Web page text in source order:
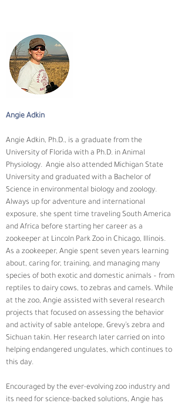
Angie Adkin
Angie Adkin, Ph.D., is a graduate from the
University of Florida with a Ph.D. in Animal
Physiology.  Angie also attended Michigan State
University and graduated with a Bachelor of
Science in environmental biology and zoology.
Always up for adventure and international
exposure, she spent time traveling South America
and Africa before starting her career as a
zookeeper at Lincoln Park Zoo in Chicago, Illinois.
As a zookeeper, Angie spent seven years learning
about, caring for, training, and managing many
species of both exotic and domestic animals – from
reptiles to dairy cows, to zebras and camels. While
at the zoo, Angie assisted with several research
projects that focused on assessing the behavior
and activity of sable antelope, Grevy’s zebra and
Sichuan takin. Her research later carried on into
helping endangered ungulates, which continues to
this day.
Encouraged by the ever-evolving zoo industry and
its need for science-backed solutions, Angie has